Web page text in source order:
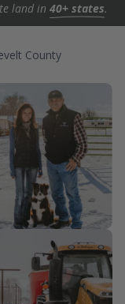
land in 40+ states.
County